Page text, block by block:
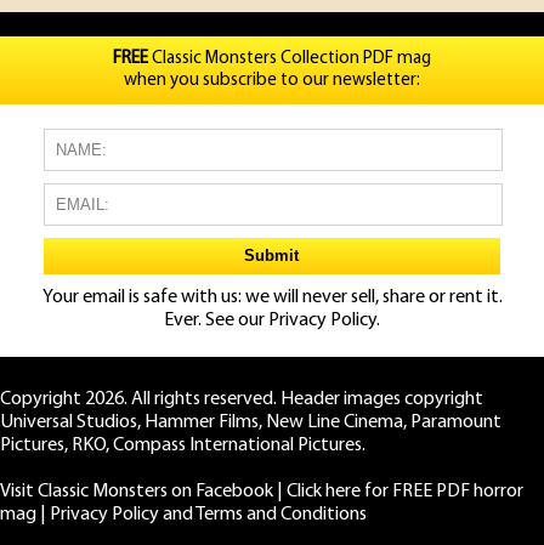
FREEClassic Monsters Collection PDF mag
when you subscribe to our newsletter:
Your email is safe with us: we will never sell, share or rent it.
Ever. See our Privacy Policy.
Copyright 2026. All rights reserved. Header images copyright
Universal Studios, Hammer Films, New Line Cinema, Paramount
Pictures, RKO, Compass International Pictures.
Visit Classic Monsters on Facebook
Click here for FREE PDF horror
mag
Privacy Policy and Terms and Conditions